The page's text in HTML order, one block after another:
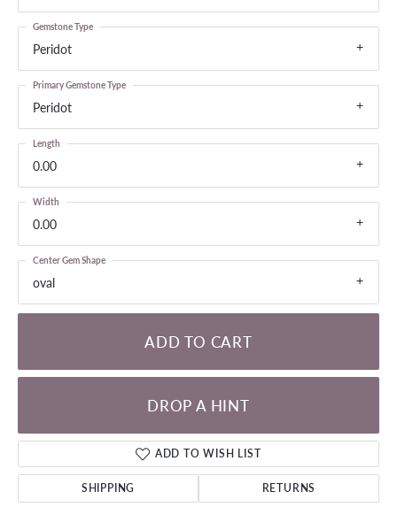
Peridot
Gemstone Type
Peridot
Primary Gemstone Type
0.00
Length
0.00
Width
oval
Center Gem Shape
ADD TO CART
DROP A HINT
ADD TO WISH LIST
SHIPPING RETURNS